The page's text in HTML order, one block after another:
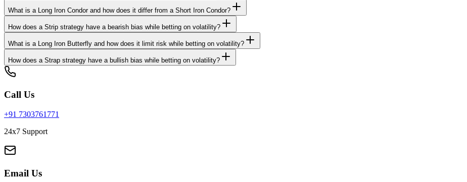
What is a Long Iron Condor and how does it differ from a Short Iron Condor?
How does a Strip strategy have a bearish bias while betting on volatility?
What is a Long Iron Butterfly and how does it limit risk while betting on volatility?
How does a Strap strategy have a bullish bias while betting on volatility?
Call Us
+91 7303761771
24x7 Support
Email Us